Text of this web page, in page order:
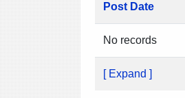
Post Date
No records
[ Expand ]